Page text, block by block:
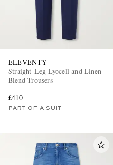
ELEVENTY
Straight-Leg Lyocell and Linen-
Blend Trousers
£410
PART OF A SUIT